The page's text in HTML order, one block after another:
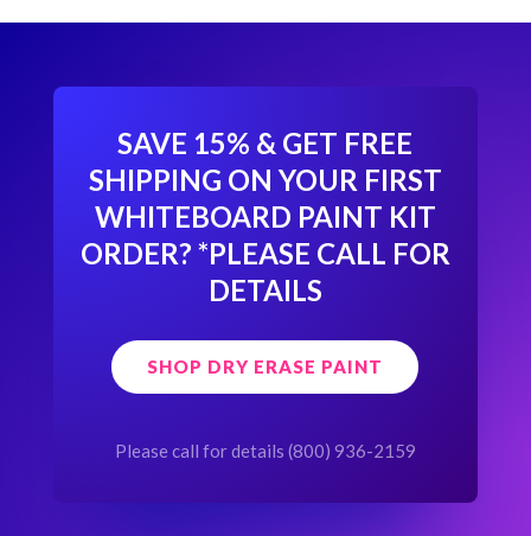
SAVE 15% & GET FREE
SHIPPING ON YOUR FIRST
WHITEBOARD PAINT KIT
ORDER? *PLEASE CALL FOR
DETAILS
SHOP DRY ERASE PAINT
Please call for details (800) 936-2159